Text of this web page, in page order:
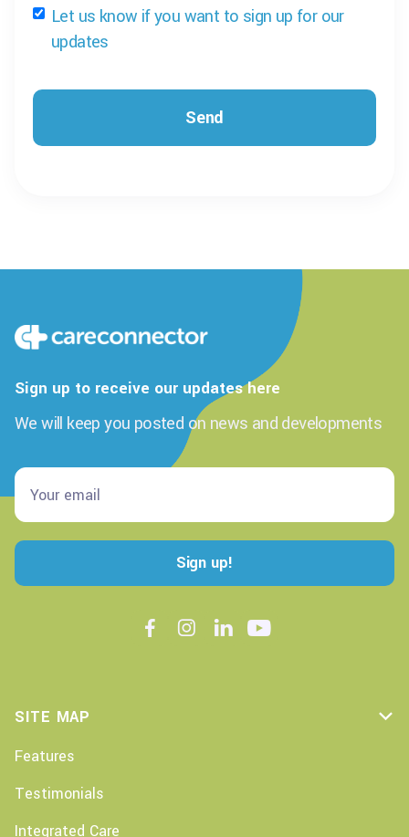
Let us know if you want to sign up for our
updates
Sign up to receive our updates here
We will keep you posted on news and developments
   
SITE MAP 
Features
Testimonials
Integrated Care